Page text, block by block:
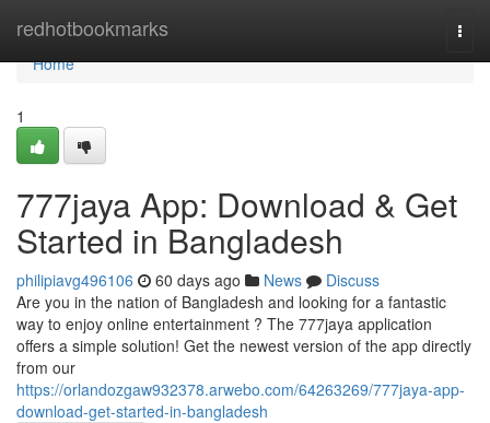
redhotbookmarks
Home
Home
1
777jaya App: Download & Get
Started in Bangladesh
philipiavg496106 60 days ago News
Discuss
Are you in the nation of Bangladesh and looking for a fantastic
way to enjoy online entertainment ? The 777jaya application
offers a simple solution! Get the newest version of the app directly
from our
https://orlandozgaw932378.arwebo.com/64263269/777jaya-app-
download-get-started-in-bangladesh